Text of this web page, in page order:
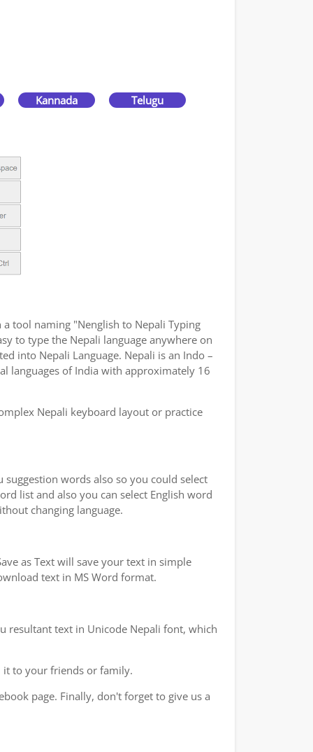
Kannada Telugu
tool naming "Nenglish to Nepali Typing
to type the Nepali language anywhere on
into Nepali Language. Nepali is an Indo –
languages of India with approximately 16
Nepali keyboard layout or practice
words also so you could select
list and also you can select English word
changing language.
as Text will save your text in simple
text in MS Word format.
resultant text in Unicode Nepali font, which
it to your friends or family.
page. Finally, don't forget to give us a